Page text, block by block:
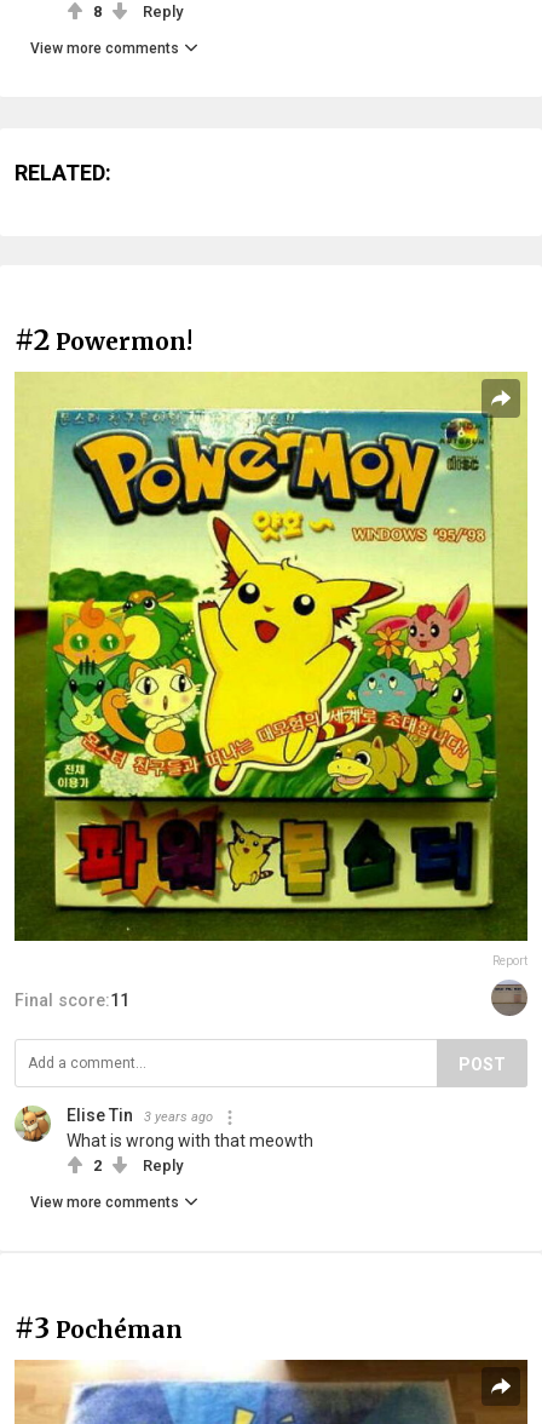
8 Reply
View more comments
RELATED:
#2 Powermon!
Report
Final score:11
POST
Elise Tin 3 years ago
What is wrong with that meowth
2 Reply
View more comments
#3 Pochéman